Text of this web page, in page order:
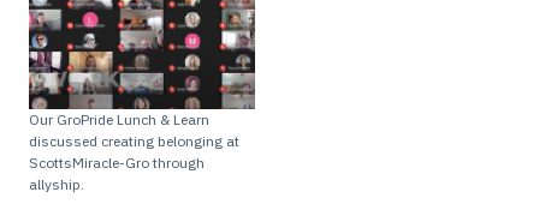
Our GroPride Lunch & Learn
discussed creating belonging at
ScottsMiracle-Gro through
allyship.